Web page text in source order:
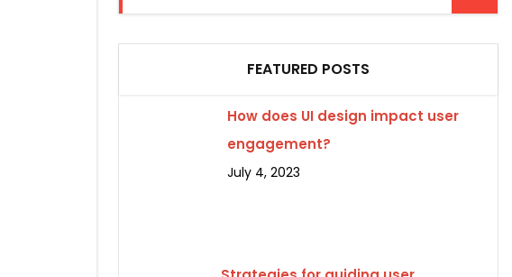
FEATURED POSTS
How does UI design impact user
engagement?
July 4, 2023